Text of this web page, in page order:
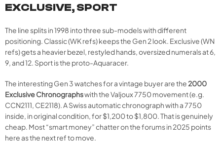
EXCLUSIVE, SPORT
The line splits in 1998 into three sub-models with different
positioning. Classic (WK refs) keeps the Gen 2 look. Exclusive (WN
refs) gets a heavier bezel, restyled hands, oversized numerals at 6,
9, and 12. Sport is the proto-Aquaracer.
The interesting Gen 3 watches for a vintage buyer are the2000
Exclusive Chronographswith the Valjoux 7750 movement (e.g.
CCN2111, CE2118). A Swiss automatic chronograph with a 7750
inside, in original condition, for $1,200 to $1,800. That is genuinely
cheap. Most “smart money” chatter on the forums in 2025 points
here as the next ref to move.